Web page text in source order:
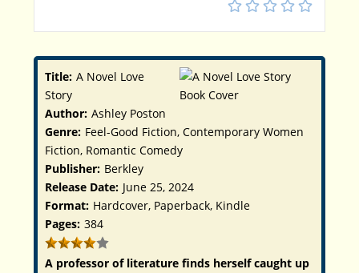
Title: A Novel Love
Story
Author: Ashley Poston
Genre: Feel-Good Fiction, Contemporary Women
Fiction, Romantic Comedy
Publisher: Berkley
Release Date: June 25, 2024
Format: Hardcover, Paperback, Kindle
Pages: 384
A professor of literature finds herself caught up